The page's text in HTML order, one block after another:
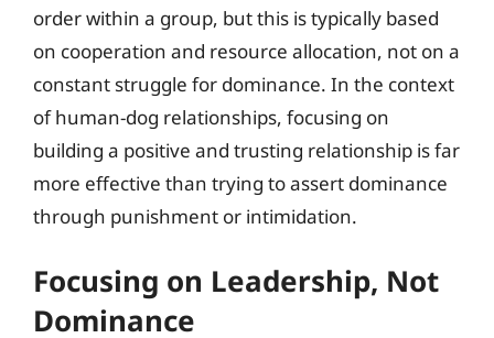
order within a group, but this is typically based
on cooperation and resource allocation, not on a
constant struggle for dominance. In the context
of human-dog relationships, focusing on
building a positive and trusting relationship is far
more effective than trying to assert dominance
through punishment or intimidation.
Focusing on Leadership, Not
Dominance